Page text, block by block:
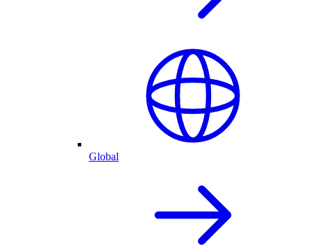
Global